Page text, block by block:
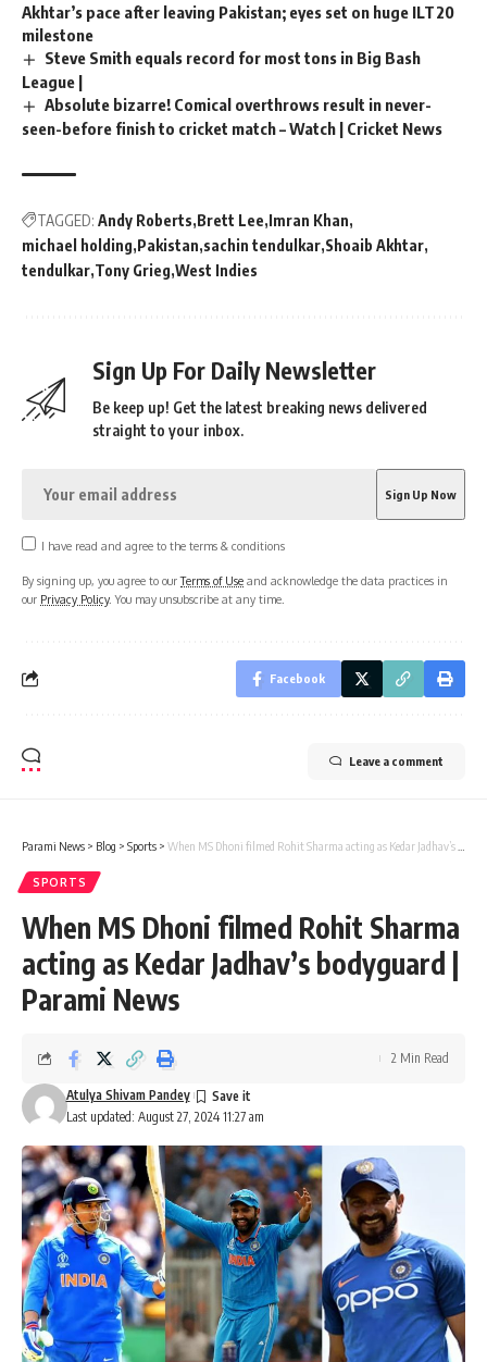
Akhtar’s pace after leaving Pakistan; eyes set on huge ILT20
milestone
Steve Smith equals record for most tons in Big Bash
League |
Absolute bizarre! Comical overthrows result in never-
seen-before finish to cricket match – Watch | Cricket News
TAGGED: Andy Roberts Brett Lee Imran Khan
michael holding Pakistan sachin tendulkar Shoaib Akhtar
tendulkar Tony Grieg West Indies
Sign Up For Daily Newsletter
Be keep up! Get the latest breaking news delivered
straight to your inbox.
I have read and agree to the terms & conditions
By signing up, you agree to ourTerms of Use and acknowledge the data practices in
our Privacy Policy. You may unsubscribe at any time.
Facebook
Leave a comment
Parami News > Blog > Sports > When MS Dhoni filmed Rohit Sharma acting as Kedar Jadhav’s bodyguard | Parami News
SPORTS
When MS Dhoni filmed Rohit Sharma
acting as Kedar Jadhav’s bodyguard |
Parami News
Last updated: August 27, 2024 11:27 am
Atulya Shivam Pandey
2 Min Read